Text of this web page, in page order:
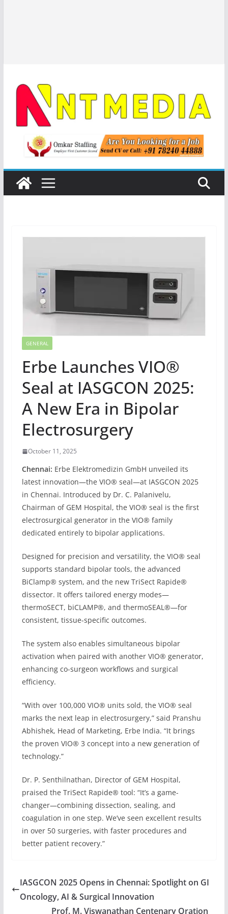
GENERAL
Erbe Launches VIO®
Seal at IASGCON 2025:
A New Era in Bipolar
Electrosurgery
October 11, 2025
Chennai: Erbe Elektromedizin GmbH unveiled its
latest innovation—the VIO® seal—at IASGCON 2025
in Chennai. Introduced by Dr. C. Palanivelu,
Chairman of GEM Hospital, the VIO® seal is the first
electrosurgical generator in the VIO® family
dedicated entirely to bipolar applications.
Designed for precision and versatility, the VIO® seal
supports standard bipolar tools, the advanced
BiClamp® system, and the new TriSect Rapide®
dissector. It offers tailored energy modes—
thermoSECT, biCLAMP®, and thermoSEAL®—for
consistent, tissue-specific outcomes.
The system also enables simultaneous bipolar
activation when paired with another VIO® generator,
enhancing co-surgeon workflows and surgical
efficiency.
“With over 100,000 VIO® units sold, the VIO® seal
marks the next leap in electrosurgery,” said Pranshu
Abhishek, Head of Marketing, Erbe India. “It brings
the proven VIO® 3 concept into a new generation of
technology.”
Dr. P. Senthilnathan, Director of GEM Hospital,
praised the TriSect Rapide® tool: “It’s a game-
changer—combining dissection, sealing, and
coagulation in one step. We’ve seen excellent results
in over 50 surgeries, with faster procedures and
better patient recovery.”
IASGCON 2025 Opens in Chennai: Spotlight on GI
Oncology, AI & Surgical Innovation
Prof. M. Viswanathan Centenary Oration